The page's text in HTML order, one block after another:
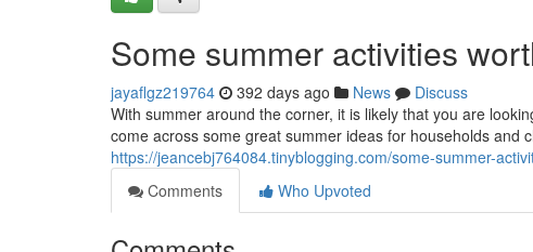
Some summer activities
jayaflgz219764 392 days ago News
Discuss
With summer around the corner, it is likely that you are
come across some great summer ideas for households and
https://jeancebj764084.tinyblogging.com/some-summer-
Comments
Who Upvoted